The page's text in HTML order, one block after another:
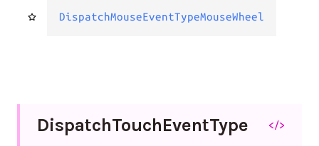
DispatchMouseEventTypeMouseWheel
DispatchTouchEventType </>